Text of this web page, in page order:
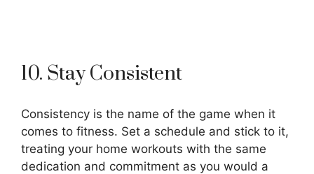
10. Stay Consistent
Consistency is the name of the game when it
comes to fitness. Set a schedule and stick to it,
treating your home workouts with the same
dedication and commitment as you would a